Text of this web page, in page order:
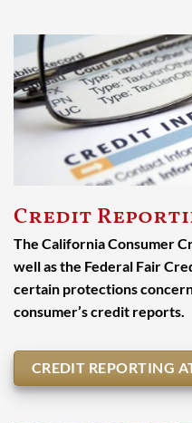
Credit
The California Consumer
well as the Federal Fair
certain protections
consumer’s credit reports.
CREDIT REPORTING